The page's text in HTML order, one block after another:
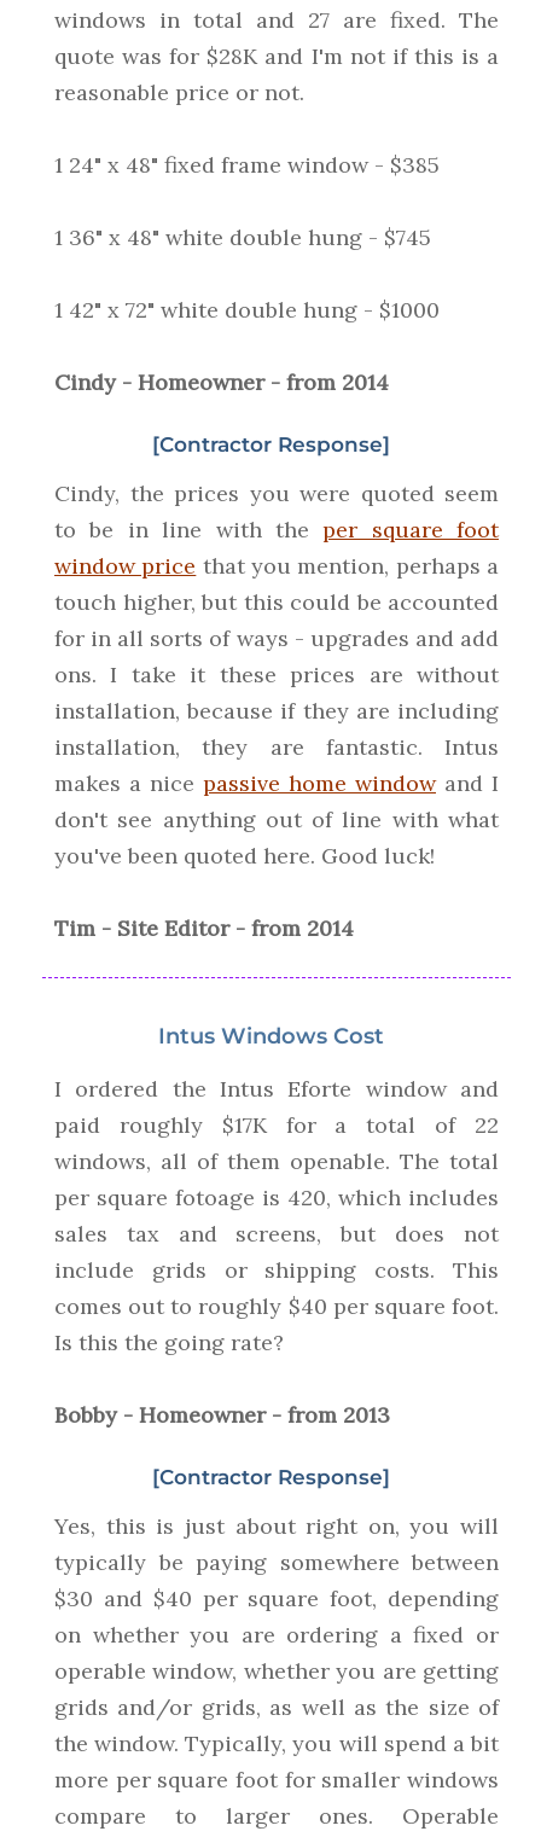
windows in total and 27 are fixed. The
quote was for $28K and I'm not if this is a
reasonable price or not.
1 24" x 48" fixed frame window - $385
1 36" x 48" white double hung - $745
1 42" x 72" white double hung - $1000
Cindy - Homeowner - from 2014
[Contractor Response]
Cindy, the prices you were quoted seem
to be in line with theper square foot
window price that you mention, perhaps a
touch higher, but this could be accounted
for in all sorts of ways - upgrades and add
ons. I take it these prices are without
installation, because if they are including
installation, they are fantastic. Intus
makes a nice passive home windowand I
don't see anything out of line with what
you've been quoted here. Good luck!
Tim - Site Editor - from 2014
Intus Windows Cost
I ordered the Intus Eforte window and
paid roughly $17K for a total of 22
windows, all of them openable. The total
per square fotoage is 420, which includes
sales tax and screens, but does not
include grids or shipping costs. This
comes out to roughly $40 per square foot.
Is this the going rate?
Bobby - Homeowner - from 2013
[Contractor Response]
Yes, this is just about right on, you will
typically be paying somewhere between
$30 and $40 per square foot, depending
on whether you are ordering a fixed or
operable window, whether you are getting
grids and/or grids, as well as the size of
the window. Typically, you will spend a bit
more per square foot for smaller windows
compare to larger ones. Operable